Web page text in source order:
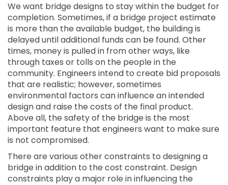
We want bridge designs to stay within the budget for
completion. Sometimes, if a bridge project estimate
is more than the available budget, the building is
delayed until additional funds can be found. Other
times, money is pulled in from other ways, like
through taxes or tolls on the people in the
community. Engineers intend to create bid proposals
that are realistic; however, sometimes
environmental factors can influence an intended
design and raise the costs of the final product.
Above all, the safety of the bridge is the most
important feature that engineers want to make sure
is not compromised.
There are various other constraints to designing a
bridge in addition to the cost constraint. Design
constraints play a major role in influencing the